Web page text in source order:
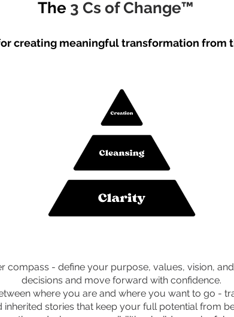
The 3 Cs of Change™
creating meaningful transformation from
compass - define your purpose, values, vision,
decisions and move forward with confidence.
where you are and where you want to go -
inherited stories that keep your full potential from